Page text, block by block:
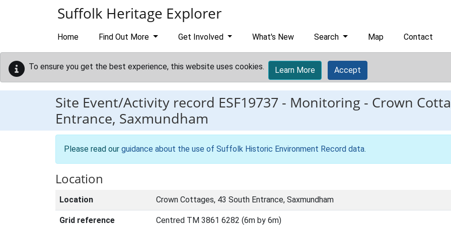
Suffolk Heritage Explorer
Home Find Out More Get Involved What's New Search Map Contact
To ensure you get the best experience, this website uses cookies. Learn More Accept
Site Event/Activity record ESF19737 - Monitoring - Crown
Entrance, Saxmundham
Please read our guidance about the use of Suffolk Historic Environment Record data.
Location
Location Crown Cottages, 43 South Entrance, Saxmundham
Grid reference Centred TM 3861 6282 (6m by 6m)